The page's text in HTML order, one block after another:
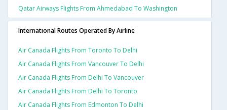
Qatar Airways Flights From Ahmedabad To Washington
International Routes Operated By Airline
Air Canada Flights From Toronto To Delhi
Air Canada Flights From Vancouver To Delhi
Air Canada Flights From Delhi To Vancouver
Air Canada Flights From Delhi To Toronto
Air Canada Flights From Edmonton To Delhi